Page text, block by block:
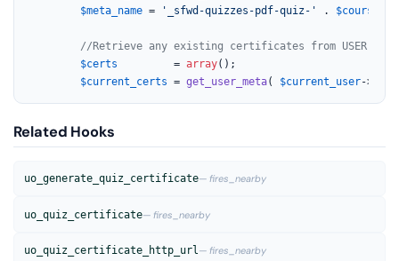
$meta_name = '_sfwd-quizzes-pdf-quiz-' . $course_id
//Retrieve any existing certificates from USER
$certs
         =
array();
$current_certs = get_user_meta( $current_user->ID,
Related Hooks
uo_generate_quiz_certificate— fires_nearby
uo_quiz_certificate— fires_nearby
uo_quiz_certificate_http_url— fires_nearby